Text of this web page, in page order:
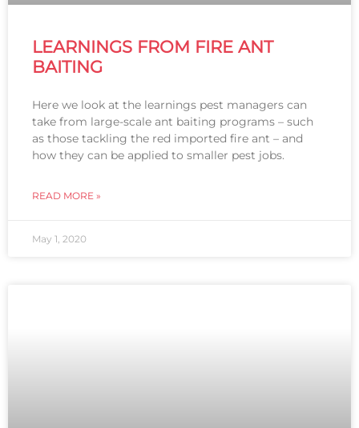
LEARNINGS FROM FIRE ANT
BAITING
Here we look at the learnings pest managers can
take from large-scale ant baiting programs – such
as those tackling the red imported fire ant – and
how they can be applied to smaller pest jobs.
READ MORE »
May 1, 2020